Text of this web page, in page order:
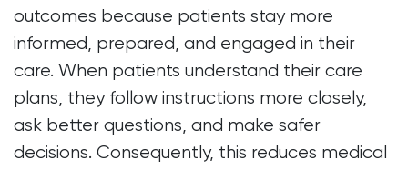
outcomes because patients stay more
informed, prepared, and engaged in their
care. When patients understand their care
plans, they follow instructions more closely,
ask better questions, and make safer
decisions. Consequently, this reduces medical